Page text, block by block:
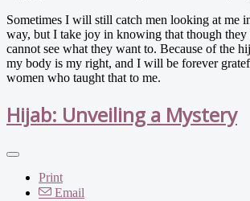
Sometimes I will still catch men looking at me
way, but I take joy in knowing that though they
cannot see what they want to. Because of the
my body is my right, and I will be forever
women who taught that to me.
Hijab: Unveiling a Mystery
Print
Email